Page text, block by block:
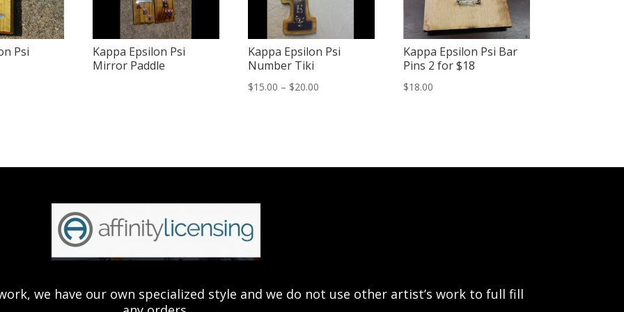
Psi
Kappa Epsilon Psi
Mirror Paddle
Kappa Epsilon Psi
Number Tiki
$15.00 – $20.00Price
Kappa Epsilon Psi Bar
Pins 2 for $18
$18.00
we have our own specialized style and we do not use other artist’s work to full fill